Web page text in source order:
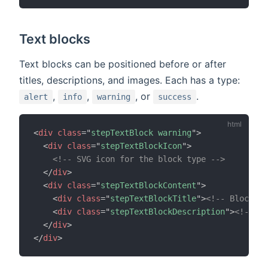
Text blocks
Text blocks can be positioned before or after
titles, descriptions, and images. Each has a type:
alert , info , warning , or success .
<div class="stepTextBlock warning">
<div class="stepTextBlockIcon">
<!-- SVG icon for the block type -->
</div>
<div class="stepTextBlockContent">
<div class="stepTextBlockTitle"><!-- Block
<div class="stepTextBlockDescription"><!--
</div>
</div>